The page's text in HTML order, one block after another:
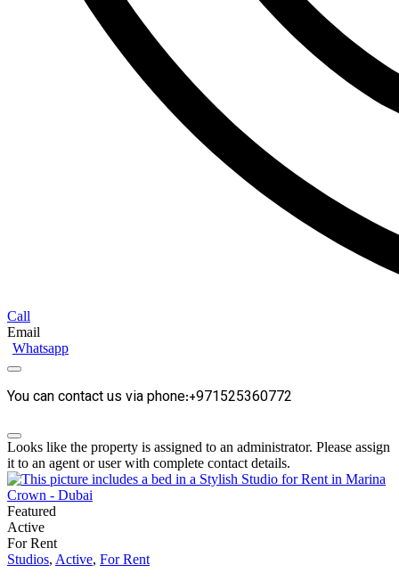
Call
Email
Whatsapp
You can contact us via phone:+971525360772
Looks like the property is assigned to an administrator. Please assign
it to an agent or user with complete contact details.
Featured
Active
For Rent
Studios, Active, For Rent